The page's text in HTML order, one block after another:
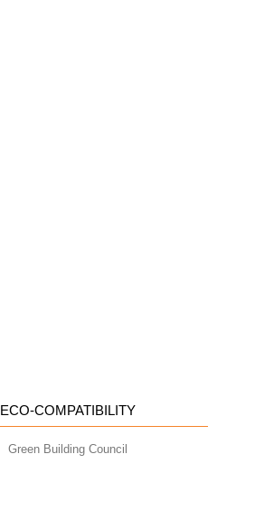
ECO-COMPATIBILITY
Green Building Council